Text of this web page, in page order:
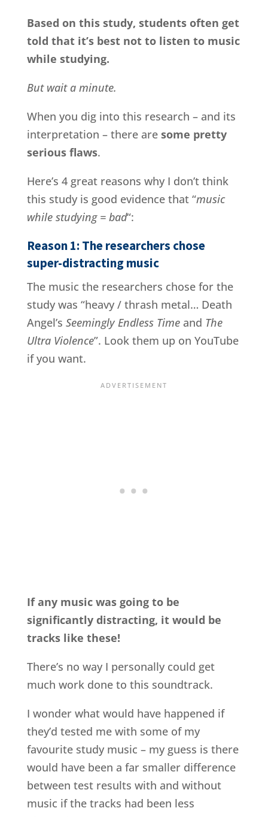
Based on this study, students often get
told that it’s best not to listen to music
while studying.
But wait a minute.
When you dig into this research – and its
interpretation – there are some pretty
serious flaws.
Here’s 4 great reasons why I don’t think
this study is good evidence that “music
while studying = bad“:
Reason 1: The researchers chose
super-distracting music
The music the researchers chose for the
study was “heavy / thrash metal… Death
Angel’s Seemingly Endless Timeand The
Ultra Violence”. Look them up on YouTube
if you want.
If any music was going to be
significantly distracting, it would be
tracks like these!
There’s no way I personally could get
much work done to this soundtrack.
I wonder what would have happened if
they’d tested me with some of my
favourite study music – my guess is there
would have been a far smaller difference
between test results with and without
music if the tracks had been less